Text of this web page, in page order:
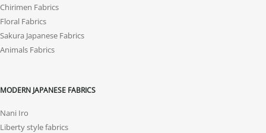
Chirimen Fabrics
Floral Fabrics
Sakura Japanese Fabrics
Animals Fabrics
MODERN JAPANESE FABRICS
Nani Iro
Liberty style fabrics